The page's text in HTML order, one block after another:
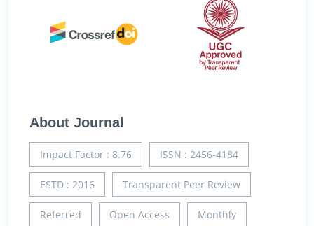
About Journal
Impact Factor : 8.76 ISSN : 2456-4184
ESTD : 2016 Transparent Peer Review
Referred Open Access Monthly